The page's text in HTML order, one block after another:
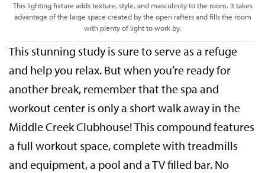
This lighting fixture adds texture, style, and masculinity to the room. It takes
advantage of the large space created by the open rafters and fills the room
with plenty of light to work by.
This stunning study is sure to serve as a refuge
and help you relax. But when you’re ready for
another break, remember that the spa and
workout center is only a short walk away in the
Middle Creek Clubhouse! This compound features
a full workout space, complete with treadmills
and equipment, a pool and a TV filled bar. No